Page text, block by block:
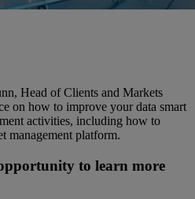
Head of Clients and Markets
on how to improve your data smart
activities, including how to
management platform.
to learn more